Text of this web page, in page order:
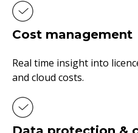
Cost management
Real time insight into
and cloud costs.